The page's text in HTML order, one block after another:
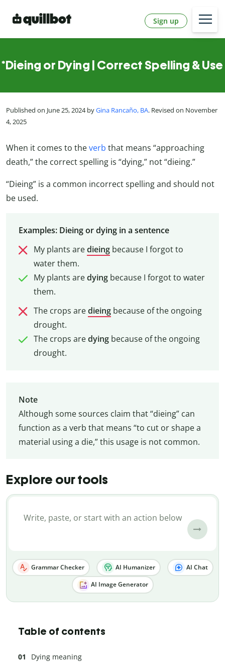
Sign up
*Dieing or Dying | Correct Spelling & Use
Published on June 25, 2024 byGina Rancaño, BA. Revised on November
4, 2025
When it comes to theverb that means “approaching
death,” the correct spelling is “dying,” not “dieing.”
“Dieing” is a common incorrect spelling and should not
be used.
Examples: Dieing or dying in a sentence
My plants aredieingbecause I forgot to
water them.
My plants aredyingbecause I forgot to water
them.
The crops aredieingbecause of the ongoing
drought.
The crops aredyingbecause of the ongoing
drought.
Note
Although some sources claim that “dieing” can
function as a verb that means “to cut or shape a
material using a die,” this usage is not common.
Explore our tools
Grammar Checker AI Humanizer AI Chat
AI Image Generator
Table of contents
Dying meaning